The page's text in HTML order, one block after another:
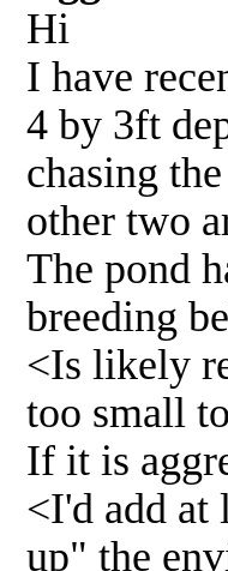
Hi
I have
4 by 3ft
chasing
other two
The pond
breeding
<Is likely
too small
If it is
<I'd add at
up" the